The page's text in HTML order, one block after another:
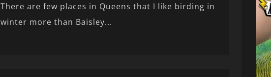
There are few places in Queens that I like birding in
winter more than Baisley...